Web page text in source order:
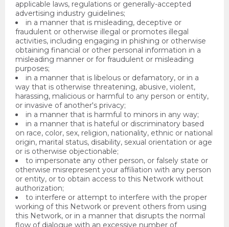
applicable laws, regulations or generally-accepted
advertising industry guidelines;
in a manner that is misleading, deceptive or
fraudulent or otherwise illegal or promotes illegal
activities, including engaging in phishing or otherwise
obtaining financial or other personal information in a
misleading manner or for fraudulent or misleading
purposes;
in a manner that is libelous or defamatory, or in a
way that is otherwise threatening, abusive, violent,
harassing, malicious or harmful to any person or entity,
or invasive of another's privacy;
in a manner that is harmful to minors in any way;
in a manner that is hateful or discriminatory based
on race, color, sex, religion, nationality, ethnic or national
origin, marital status, disability, sexual orientation or age
or is otherwise objectionable;
to impersonate any other person, or falsely state or
otherwise misrepresent your affiliation with any person
or entity, or to obtain access to this Network without
authorization;
to interfere or attempt to interfere with the proper
working of this Network or prevent others from using
this Network, or in a manner that disrupts the normal
flow of dialogue with an excessive number of